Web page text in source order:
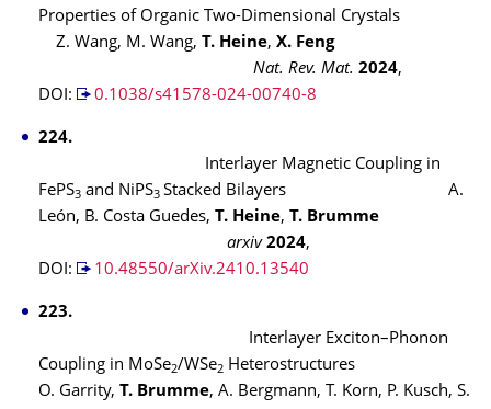
Properties of Organic Two-Dimensional Crystals
Z. Wang, M. Wang, T. Heine, X. Feng
Nat. Rev. Mat. 2024,
DOI:
0.1038/s41578-024-00740-8
224.
Interlayer Magnetic Coupling in
FePS3 and NiPS3 Stacked Bilayers A.
León, B. Costa Guedes, T. Heine, T. Brumme
arxiv 2024,
DOI:
10.48550/arXiv.2410.13540
223.
Interlayer Exciton–Phonon
Coupling in MoSe2/WSe2 Heterostructures
O. Garrity, T. Brumme, A. Bergmann, T. Korn, P. Kusch, S.